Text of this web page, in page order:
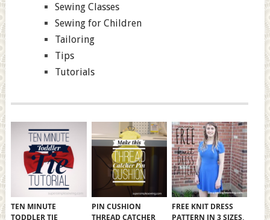
Sewing Classes
Sewing for Children
Tailoring
Tips
Tutorials
TEN MINUTE
TODDLER TIE
PIN CUSHION
THREAD CATCHER
FREE KNIT DRESS
PATTERN IN 3 SIZES,